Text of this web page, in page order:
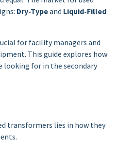
Dry-Typeand Liquid-Filled
for facility managers and
This guide explores how
looking for in the secondary
transformers lies in how they